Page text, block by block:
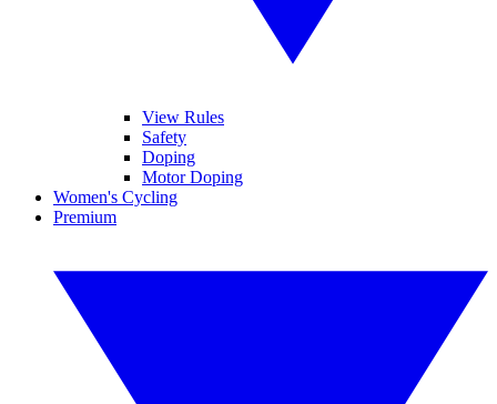
View Rules
Safety
Doping
Motor Doping
Women's Cycling
Premium